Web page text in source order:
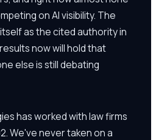
on AI visibility. The
as the cited authority in
now will hold that
else is still debating
has worked with law firms
We've never taken on a